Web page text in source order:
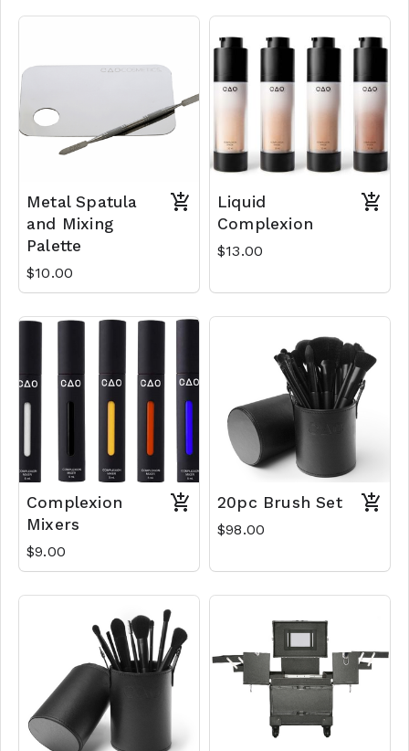
Metal Spatula
and Mixing
Palette
$10.00
Liquid
Complexion
$13.00
Complexion
Mixers
$9.00
20pc Brush Set
$98.00